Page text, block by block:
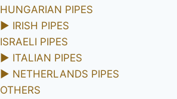
HUNGARIAN PIPES
► IRISH PIPES
ISRAELI PIPES
► ITALIAN PIPES
► NETHERLANDS PIPES
OTHERS